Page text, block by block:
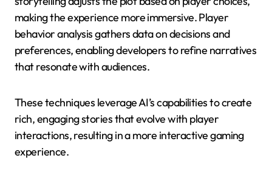
making the experience more immersive. Player
behavior analysis gathers data on decisions and
preferences, enabling developers to refine narratives
that resonate with audiences.
These techniques leverage AI’s capabilities to create
rich, engaging stories that evolve with player
interactions, resulting in a more interactive gaming
experience.